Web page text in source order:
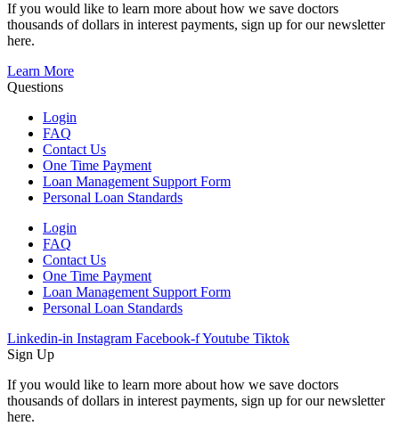
If you would like to learn more about how we save doctors
thousands of dollars in interest payments, sign up for our newsletter
here.
Learn More
Questions
Login
FAQ
Contact Us
One Time Payment
Loan Management Support Form
Personal Loan Standards
Login
FAQ
Contact Us
One Time Payment
Loan Management Support Form
Personal Loan Standards
Linkedin-in Instagram Facebook-fYoutube Tiktok
Sign Up
If you would like to learn more about how we save doctors
thousands of dollars in interest payments, sign up for our newsletter
here.